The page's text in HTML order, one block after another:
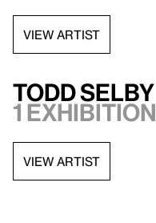
VIEW ARTIST
Todd Selby
1 exhibition
VIEW ARTIST